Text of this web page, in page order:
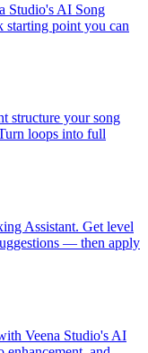
Studio's AI Song
starting point you can
structure your song
loops into full
Assistant. Get level
— then apply
Veena Studio's AI